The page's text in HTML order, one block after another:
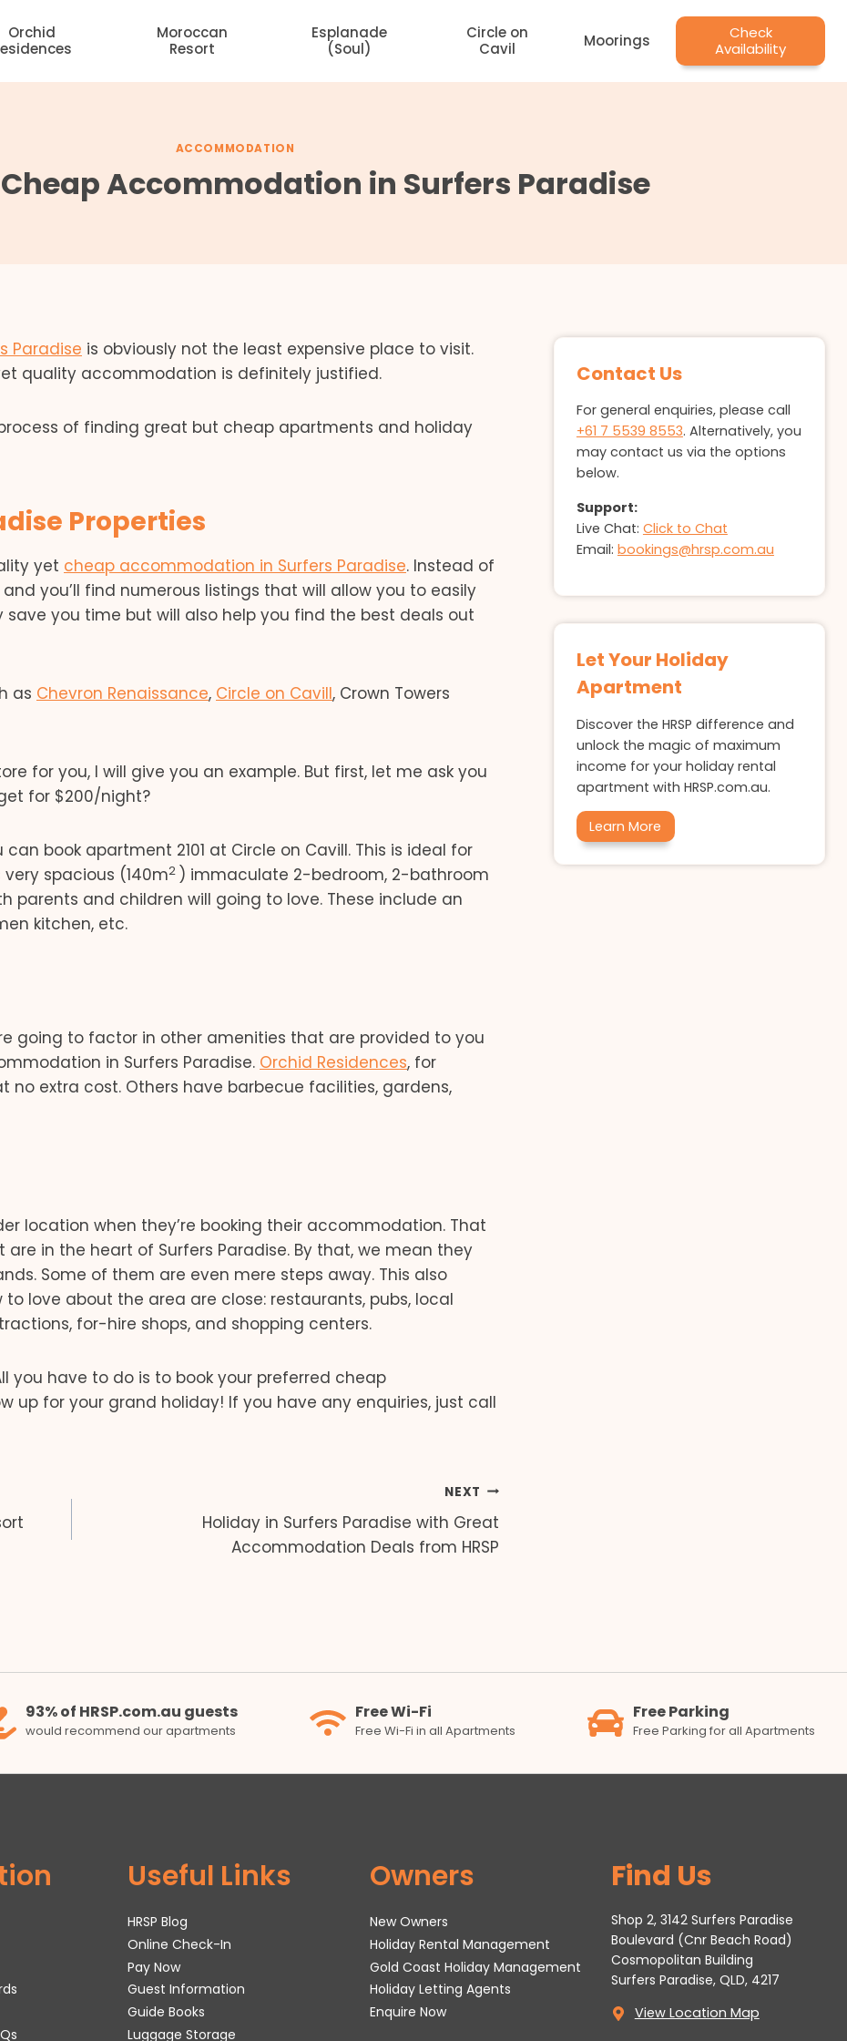
Orchid
Moroccan
Resort
Esplanade
(Soul)
Circle on
Cavil
Moorings
Check
Availability
ACCOMMODATION
Cheap Accommodation in Surfers Paradise
Paradise is obviously not the least expensive place to visit.
quality accommodation is definitely justified.
of finding great but cheap apartments and holiday
Properties
yet cheap accommodation in Surfers Paradise. Instead of
you’ll find numerous listings that will allow you to easily
you time but will also help you find the best deals out
as Chevron Renaissance, Circle on Cavill, Crown Towers
for you, I will give you an example. But first, let me ask you
for $200/night?
book apartment 2101 at Circle on Cavill. This is ideal for
spacious (140m2 ) immaculate 2-bedroom, 2-bathroom
and children will going to love. These include an
kitchen, etc.
going to factor in other amenities that are provided to you
in Surfers Paradise. Orchid Residences, for
no extra cost. Others have barbecue facilities, gardens,
location when they’re booking their accommodation. That
in the heart of Surfers Paradise. By that, we mean they
Some of them are even mere steps away. This also
love about the area are close: restaurants, pubs, local
for-hire shops, and shopping centers.
you have to do is to book your preferred cheap
up for your grand holiday! If you have any enquiries, just call
NEXT
Holiday in Surfers Paradise with Great
Accommodation Deals from HRSP
Contact Us
For general enquiries, please call
+61 7 5539 8553. Alternatively, you
may contact us via the options
below.
Support:
Live Chat: Click to Chat
Email: bookings@hrsp.com.au
Let Your Holiday
Apartment
Discover the HRSP difference and
unlock the magic of maximum
income for your holiday rental
apartment with HRSP.com.au.
Learn More
93% of HRSP.com.au guests
would recommend our apartments
Free Wi-Fi
Free Wi-Fi in all Apartments
Free Parking
Free Parking for all Apartments
Useful Links
HRSP Blog
Online Check-In
Pay Now
Guest Information
Guide Books
Luggage Storage
Owners
New Owners
Holiday Rental Management
Gold Coast Holiday Management
Holiday Letting Agents
Enquire Now
Find Us
Shop 2, 3142 Surfers Paradise
Boulevard (Cnr Beach Road)
Cosmopolitan Building
Surfers Paradise, QLD, 4217
View Location Map